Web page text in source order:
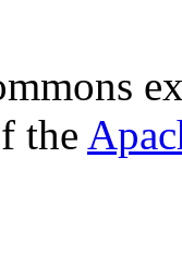
the